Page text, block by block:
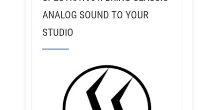
ANALOG SOUND TO YOUR
STUDIO